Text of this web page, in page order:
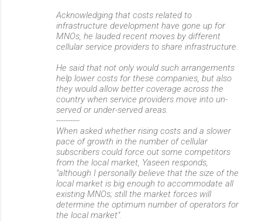
Acknowledging that costs related to
infrastructure development have gone up for
MNOs, he lauded recent moves by different
cellular service providers to share infrastructure.
He said that not only would such arrangements
help lower costs for these companies, but also
they would allow better coverage across the
country when service providers move into un-
served or under-served areas.
----------
When asked whether rising costs and a slower
pace of growth in the number of cellular
subscribers could force out some competitors
from the local market, Yaseen responds,
"although I personally believe that the size of the
local market is big enough to accommodate all
existing MNOs; still the market forces will
determine the optimum number of operators for
the local market".